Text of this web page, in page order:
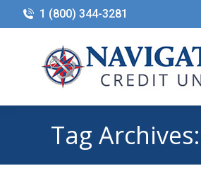
1 (800) 344-3281
Tag Archives: